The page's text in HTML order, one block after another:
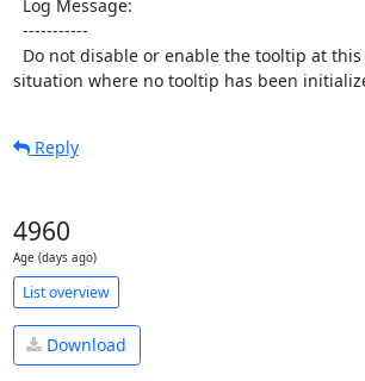
situation where no tooltip has been
Reply
4960
Age (days ago)
List overview
Download